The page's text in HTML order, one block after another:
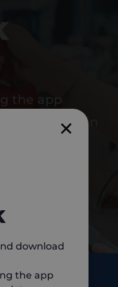
the app
to use again
download
the app